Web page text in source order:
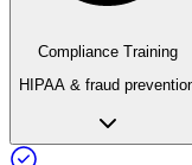
Compliance Training
HIPAA & fraud